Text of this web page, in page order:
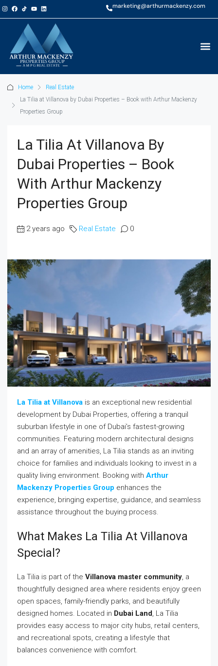
marketing@arthurmackenzy.com
Home
Real Estate
La Tilia at Villanova by Dubai Properties – Book with Arthur Mackenzy
Properties Group
La Tilia At Villanova By
Dubai Properties – Book
With Arthur Mackenzy
Properties Group
2 years ago Real Estate 0
La Tilia at Villanova is an exceptional new residential
development by Dubai Properties, offering a tranquil
suburban lifestyle in one of Dubai’s fastest-growing
communities. Featuring modern architectural designs
and an array of amenities, La Tilia stands as an inviting
choice for families and individuals looking to invest in a
quality living environment. Booking with Arthur
Mackenzy Properties Group enhances the
experience, bringing expertise, guidance, and seamless
assistance throughout the buying process.
What Makes La Tilia At Villanova
Special?
La Tilia is part of the Villanova master community, a
thoughtfully designed area where residents enjoy green
open spaces, family-friendly parks, and beautifully
designed homes. Located in Dubai Land, La Tilia
provides easy access to major city hubs, retail centers,
and recreational spots, creating a lifestyle that
balances convenience with comfort.